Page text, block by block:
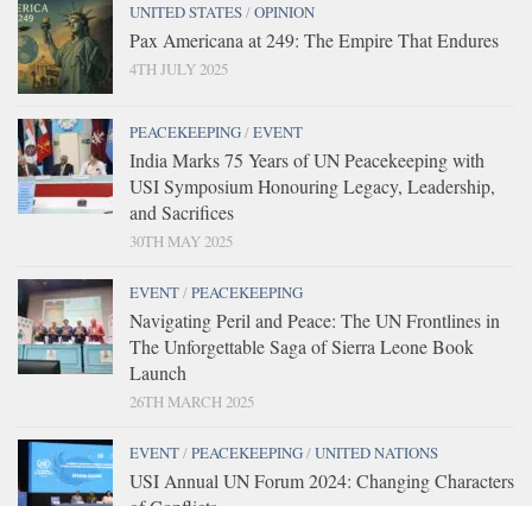
UNITED STATES/OPINION
Pax Americana at 249: The Empire That Endures
4TH JULY 2025
PEACEKEEPING/EVENT
India Marks 75 Years of UN Peacekeeping with
USI Symposium Honouring Legacy, Leadership,
and Sacrifices
30TH MAY 2025
EVENT/PEACEKEEPING
Navigating Peril and Peace: The UN Frontlines in
The Unforgettable Saga of Sierra Leone Book
Launch
26TH MARCH 2025
EVENT/PEACEKEEPING/UNITED NATIONS
USI Annual UN Forum 2024: Changing Characters